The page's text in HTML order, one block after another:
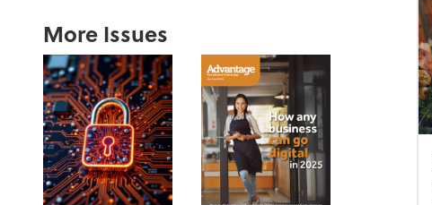
More Issues